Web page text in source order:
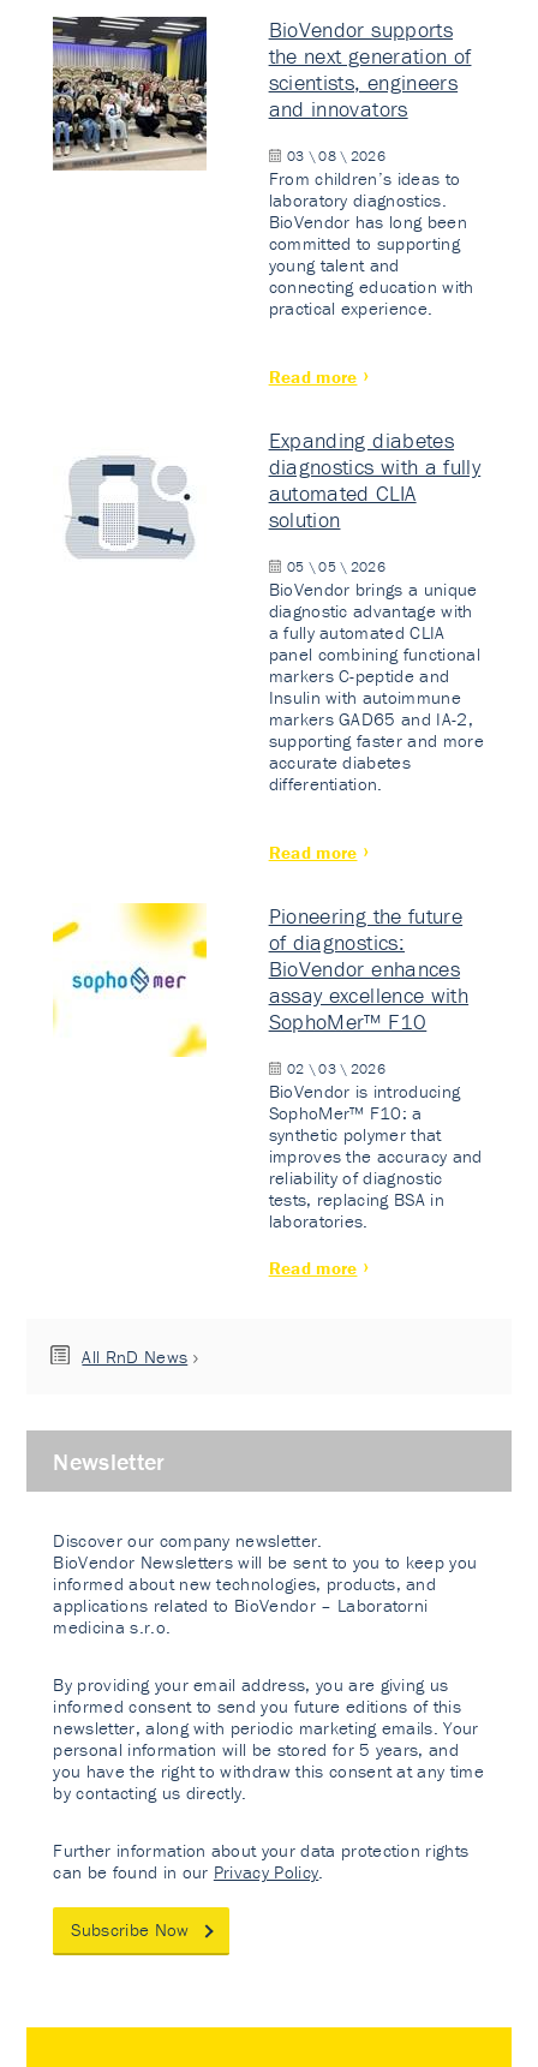
BioVendor supports
the next generation of
scientists, engineers
and innovators
03 \ 08 \ 2026
From children’s ideas to
laboratory diagnostics.
BioVendor has long been
committed to supporting
young talent and
connecting education with
practical experience.
Read more
Expanding diabetes
diagnostics with a fully
automated CLIA
solution
05 \ 05 \ 2026
BioVendor brings a unique
diagnostic advantage with
a fully automated CLIA
panel combining functional
markers C-peptide and
Insulin with autoimmune
markers GAD65 and IA-2,
supporting faster and more
accurate diabetes
differentiation.
Read more
Pioneering the future
of diagnostics:
BioVendor enhances
assay excellence with
SophoMer™ F10
02 \ 03 \ 2026
BioVendor is introducing
SophoMer™ F10: a
synthetic polymer that
improves the accuracy and
reliability of diagnostic
tests, replacing BSA in
laboratories.
Read more
All RnD News
Newsletter
Discover our company newsletter.
BioVendor Newsletters will be sent to you to keep you
informed about new technologies, products, and
applications related to BioVendor – Laboratorni
medicina s.r.o.
By providing your email address, you are giving us
informed consent to send you future editions of this
newsletter, along with periodic marketing emails. Your
personal information will be stored for 5 years, and
you have the right to withdraw this consent at any time
by contacting us directly.
Further information about your data protection rights
can be found in our Privacy Policy
Subscribe Now